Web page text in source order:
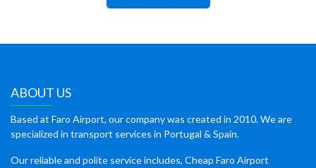
ABOUT US
Based at Faro Airport, our company was created in 2010. We are
specialized in transport services in Portugal & Spain.
Our reliable and polite service includes, Cheap Faro Airport